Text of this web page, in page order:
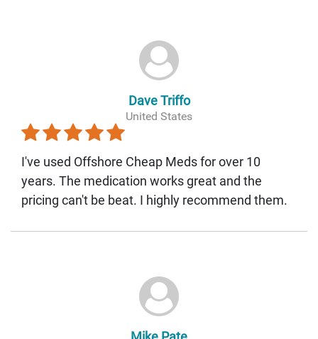
Dave Triffo
United States
I've used Offshore Cheap Meds for over 10
years. The medication works great and the
pricing can't be beat. I highly recommend them.